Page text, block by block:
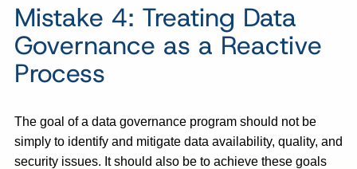
Mistake 4: Treating Data
Governance as a Reactive
Process
The goal of a data governance program should not be
simply to identify and mitigate data availability, quality, and
security issues. It should also be to achieve these goals